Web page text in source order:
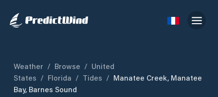
Weather / Browse / United
States / Florida / Tides / Manatee Creek, Manatee
Bay, Barnes Sound